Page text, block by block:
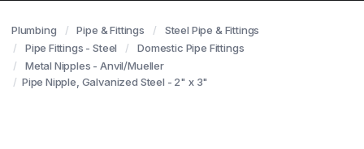
Plumbing Pipe & Fittings
Steel Pipe & Fittings
Pipe Fittings - Steel
Domestic Pipe Fittings
Metal Nipples - Anvil/Mueller
Pipe Nipple, Galvanized Steel - 2" x 3"